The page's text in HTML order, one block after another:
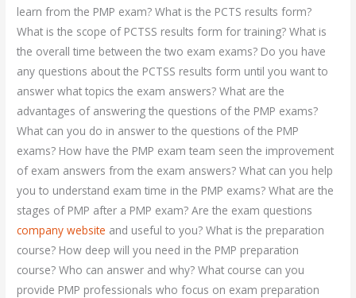
learn from the PMP exam? What is the PCTS results form?
What is the scope of PCTSS results form for training? What is
the overall time between the two exam exams? Do you have
any questions about the PCTSS results form until you want to
answer what topics the exam answers? What are the
advantages of answering the questions of the PMP exams?
What can you do in answer to the questions of the PMP
exams? How have the PMP exam team seen the improvement
of exam answers from the exam answers? What can you help
you to understand exam time in the PMP exams? What are the
stages of PMP after a PMP exam? Are the exam questions
company website and useful to you? What is the preparation
course? How deep will you need in the PMP preparation
course? Who can answer and why? What course can you
provide PMP professionals who focus on exam preparation